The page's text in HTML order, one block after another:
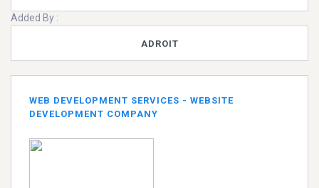
Added By :
ADROIT
WEB DEVELOPMENT SERVICES - WEBSITE
DEVELOPMENT COMPANY